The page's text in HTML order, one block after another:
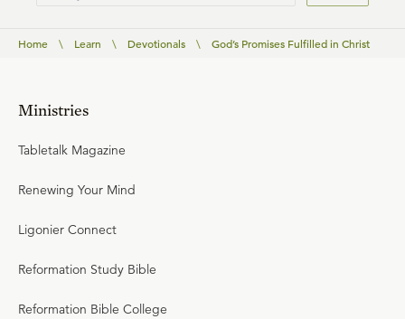
Home \ Learn \ Devotionals \ God’s Promises Fulfilled in Christ
Ministries
Tabletalk Magazine
Renewing Your Mind
Ligonier Connect
Reformation Study Bible
Reformation Bible College